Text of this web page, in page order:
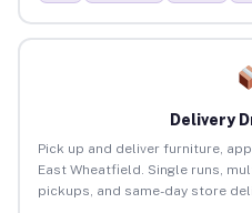
Delivery
Pick up and deliver furniture,
East Wheatfield. Single runs,
pickups, and same-day store